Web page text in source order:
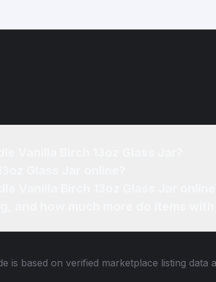
is based on verified marketplace listing data